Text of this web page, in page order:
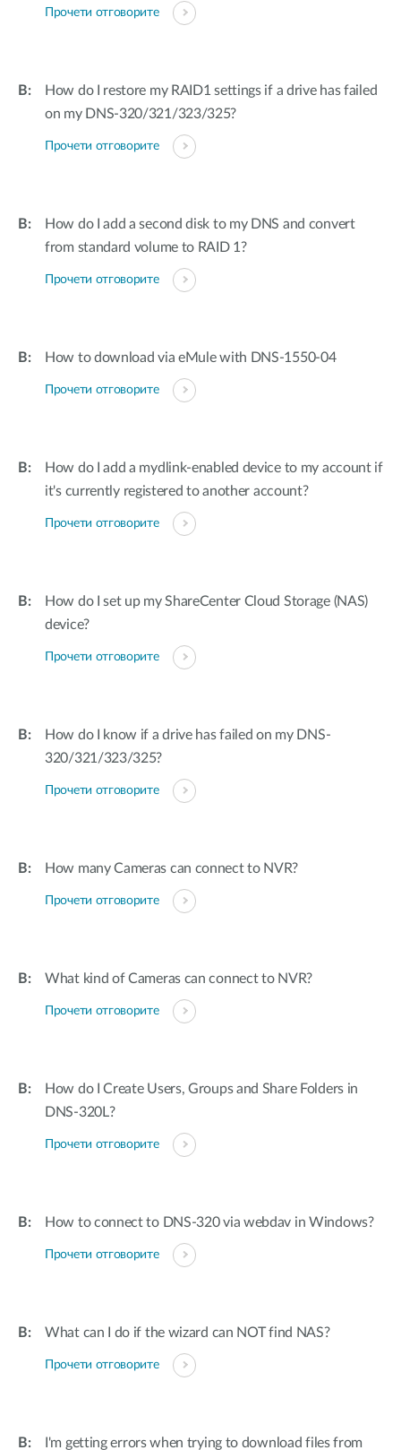
Прочети отговорите
How do I restore my RAID1 settings if a drive has failed
on my DNS-320/321/323/325?
Прочети отговорите
How do I add a second disk to my DNS and convert
from standard volume to RAID 1?
Прочети отговорите
How to download via eMule with DNS-1550-04
Прочети отговорите
How do I add a mydlink-enabled device to my account if
it's currently registered to another account?
Прочети отговорите
How do I set up my ShareCenter Cloud Storage (NAS)
device?
Прочети отговорите
How do I know if a drive has failed on my DNS-
320/321/323/325?
Прочети отговорите
How many Cameras can connect to NVR?
Прочети отговорите
What kind of Cameras can connect to NVR?
Прочети отговорите
How do I Create Users, Groups and Share Folders in
DNS-320L?
Прочети отговорите
How to connect to DNS-320 via webdav in Windows?
Прочети отговорите
What can I do if the wizard can NOT find NAS?
Прочети отговорите
I'm getting errors when trying to download files from